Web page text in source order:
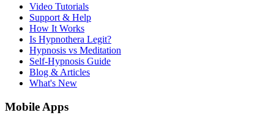
Video Tutorials
Support & Help
How It Works
Is Hypnothera Legit?
Hypnosis vs Meditation
Self-Hypnosis Guide
Blog & Articles
What's New
Mobile Apps